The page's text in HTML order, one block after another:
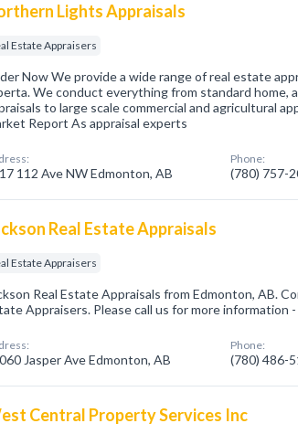
Lights Appraisals
Estate Appraisers
Now We provide a wide range of real estate
We conduct everything from standard home,
to large scale commercial and agricultural
Report As appraisal experts
112 Ave NW Edmonton, AB
Phone:
(780) 757-
Real Estate Appraisals
Estate Appraisers
Real Estate Appraisals from Edmonton, AB.
Appraisers. Please call us for more information
Jasper Ave Edmonton, AB
Phone:
(780) 486-
Central Property Services Inc